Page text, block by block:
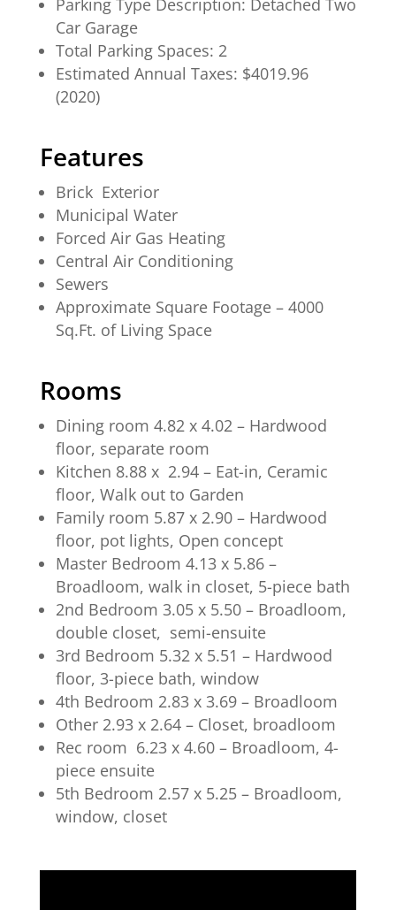
Car Garage
Total Parking Spaces: 2
Estimated Annual Taxes: $4019.96
(2020)
Features
Brick Exterior
Municipal Water
Forced Air Gas Heating
Central Air Conditioning
Sewers
Approximate Square Footage – 4000
Sq.Ft. of Living Space
Rooms
Dining room 4.82 x 4.02 – Hardwood
floor, separate room
Kitchen 8.88 x 2.94 – Eat-in, Ceramic
floor, Walk out to Garden
Family room 5.87 x 2.90 – Hardwood
floor, pot lights, Open concept
Master Bedroom 4.13 x 5.86 –
Broadloom, walk in closet, 5-piece bath
2nd Bedroom 3.05 x 5.50 – Broadloom,
double closet, semi-ensuite
3rd Bedroom 5.32 x 5.51 – Hardwood
floor, 3-piece bath, window
4th Bedroom 2.83 x 3.69 – Broadloom
Other 2.93 x 2.64 – Closet, broadloom
Rec room 6.23 x 4.60 – Broadloom, 4-
piece ensuite
5th Bedroom 2.57 x 5.25 – Broadloom,
window, closet